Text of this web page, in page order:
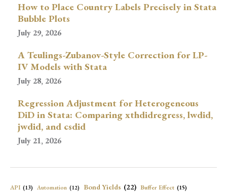
How to Place Country Labels Precisely in Stata
Bubble Plots
July 29, 2026
A Teulings-Zubanov-Style Correction for LP-
IV Models with Stata
July 28, 2026
Regression Adjustment for Heterogeneous
DiD in Stata: Comparing xthdidregress, lwdid,
jwdid, and csdid
July 21, 2026
API (13) Automation (12) Bond Yields (22) Buffer Effect (15)